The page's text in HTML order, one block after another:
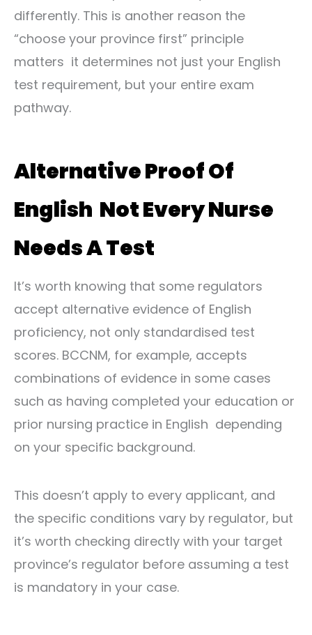
differently. This is another reason the
“choose your province first” principle
matters it determines not just your English
test requirement, but your entire exam
pathway.
Alternative Proof Of
English Not Every Nurse
Needs A Test
It’s worth knowing that some regulators
accept alternative evidence of English
proficiency, not only standardised test
scores. BCCNM, for example, accepts
combinations of evidence in some cases
such as having completed your education or
prior nursing practice in English depending
on your specific background.
This doesn’t apply to every applicant, and
the specific conditions vary by regulator, but
it’s worth checking directly with your target
province’s regulator before assuming a test
is mandatory in your case.